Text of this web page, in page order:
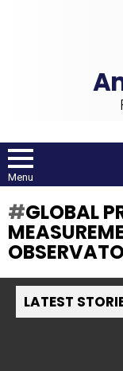
Menu
GLOBAL
LATEST